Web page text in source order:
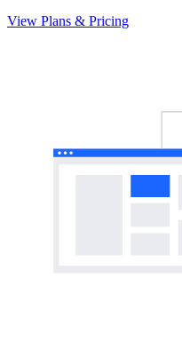
View Plans & Pricing